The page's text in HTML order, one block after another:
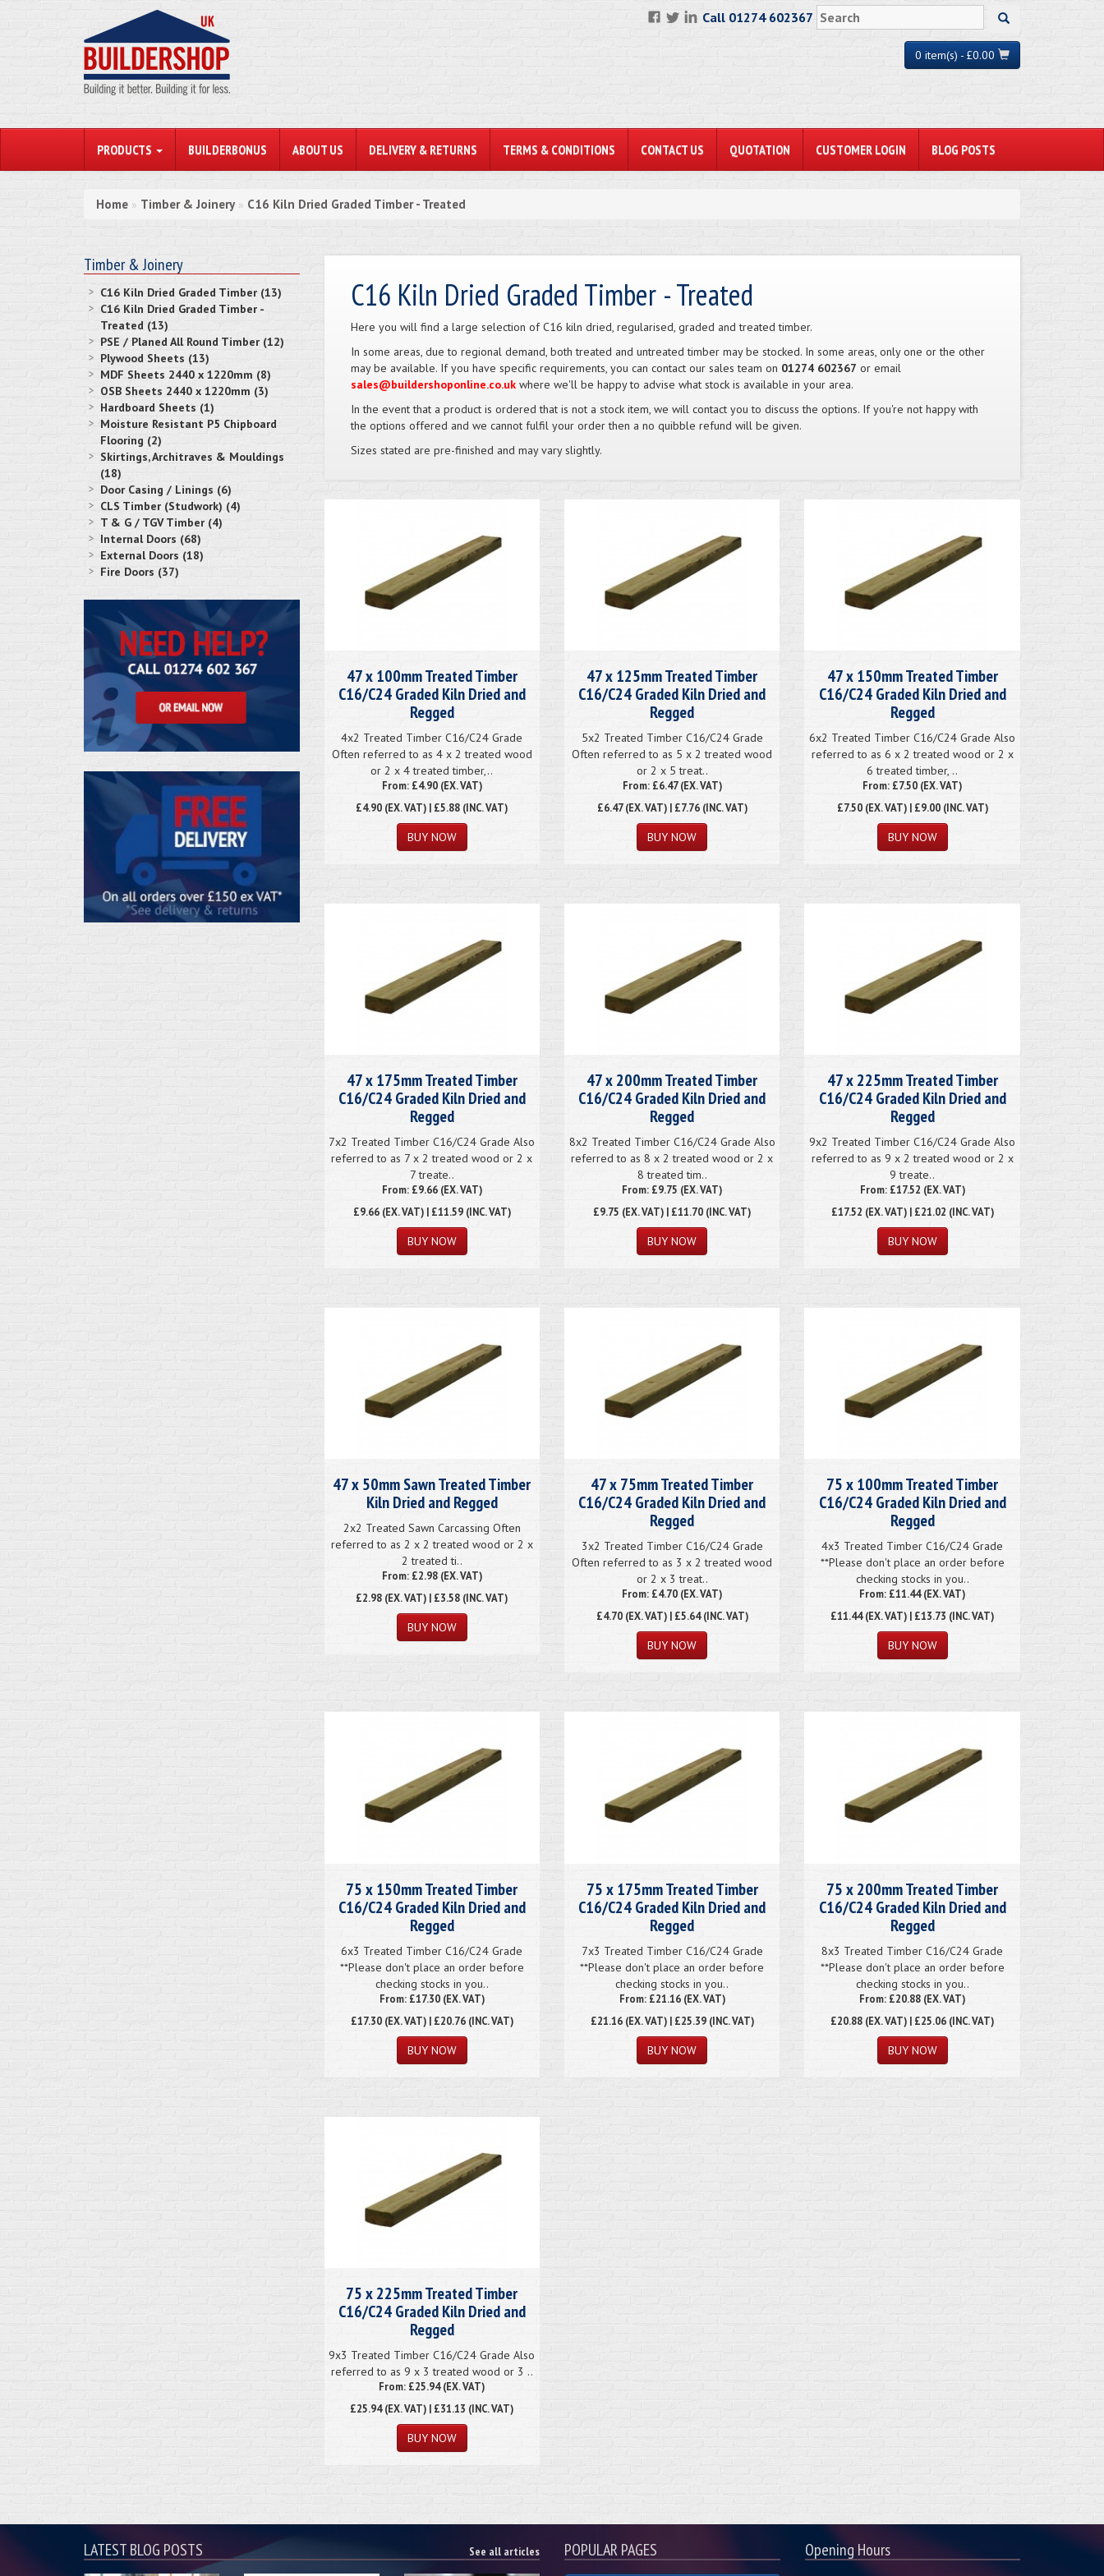
Call 01274 602367
0 item(s) - £0.00
PRODUCTS BUILDERBONUS ABOUT US DELIVERY & RETURNS TERMS & CONDITIONS CONTACT US QUOTATION CUSTOMER LOGIN BLOG POSTS
Home » Timber & Joinery » C16 Kiln Dried Graded Timber - Treated
Timber & Joinery
C16 Kiln Dried Graded Timber (13)
C16 Kiln Dried Graded Timber -
Treated (13)
PSE / Planed All Round Timber (12)
Plywood Sheets (13)
MDF Sheets 2440 x 1220mm (8)
OSB Sheets 2440 x 1220mm (3)
Hardboard Sheets (1)
Moisture Resistant P5 Chipboard
Flooring (2)
Skirtings, Architraves & Mouldings
(18)
Door Casing / Linings (6)
CLS Timber (Studwork) (4)
T & G / TGV Timber (4)
Internal Doors (68)
External Doors (18)
Fire Doors (37)
C16 Kiln Dried Graded Timber - Treated
Here you will find a large selection of C16 kiln dried, regularised, graded and treated timber.
In some areas, due to regional demand, both treated and untreated timber may be stocked. In some areas, only one or the other
may be available. If you have specific requirements, you can contact our sales team on 01274 602367 or email
sales@buildershoponline.co.ukwhere we'll be happy to advise what stock is available in your area.
In the event that a product is ordered that is not a stock item, we will contact you to discuss the options. If you're not happy with
the options offered and we cannot fulfil your order then a no quibble refund will be given.
Sizes stated are pre-finished and may vary slightly.
47 x 100mm Treated Timber
C16/C24 Graded Kiln Dried and
Regged
4x2 Treated Timber C16/C24 Grade
Often referred to as 4 x 2 treated wood
or 2 x 4 treated timber,..
From: £4.90 (EX. VAT)
£4.90 (EX. VAT) | £5.88 (INC. VAT)
47 x 125mm Treated Timber
C16/C24 Graded Kiln Dried and
Regged
5x2 Treated Timber C16/C24 Grade
Often referred to as 5 x 2 treated wood
or 2 x 5 treat..
From: £6.47 (EX. VAT)
£6.47(EX. VAT) | £7.76 (INC. VAT)
47 x 150mm Treated Timber
C16/C24 Graded Kiln Dried and
Regged
6x2 Treated Timber C16/C24 Grade Also
referred to as 6 x 2 treated wood or 2 x
6 treated timber, ..
From: £7.50 (EX. VAT)
£7.50(EX. VAT) | £9.00 (INC. VAT)
47 x 175mm Treated Timber
C16/C24 Graded Kiln Dried and
Regged
7x2 Treated Timber C16/C24 Grade Also
referred to as 7 x 2 treated wood or 2 x
7 treate..
From: £9.66 (EX. VAT)
£9.66(EX. VAT) | £11.59 (INC. VAT)
47 x 200mm Treated Timber
C16/C24 Graded Kiln Dried and
Regged
8x2 Treated Timber C16/C24 Grade Also
referred to as 8 x 2 treated wood or 2 x
8 treated tim..
From: £9.75 (EX. VAT)
£9.75 (EX. VAT) | £11.70 (INC. VAT)
47 x 225mm Treated Timber
C16/C24 Graded Kiln Dried and
Regged
9x2 Treated Timber C16/C24 Grade Also
referred to as 9 x 2 treated wood or 2 x
9 treate..
From: £17.52 (EX. VAT)
£17.52 (EX. VAT) | £21.02 (INC. VAT)
47 x 50mm Sawn Treated Timber
Kiln Dried and Regged
2x2 Treated Sawn Carcassing Often
referred to as 2 x 2 treated wood or 2 x
2 treated ti..
From: £2.98 (EX. VAT)
£2.98 (EX. VAT) | £3.58 (INC. VAT)
47 x 75mm Treated Timber
C16/C24 Graded Kiln Dried and
Regged
3x2 Treated Timber C16/C24 Grade
Often referred to as 3 x 2 treated wood
or 2 x 3 treat..
From: £4.70 (EX. VAT)
£4.70(EX. VAT) | £5.64 (INC. VAT)
75 x 100mm Treated Timber
C16/C24 Graded Kiln Dried and
Regged
4x3 Treated Timber C16/C24 Grade
**Please don't place an order before
checking stocks in you..
From: £11.44 (EX. VAT)
£11.44(EX. VAT) | £13.73 (INC. VAT)
75 x 150mm Treated Timber
C16/C24 Graded Kiln Dried and
Regged
6x3 Treated Timber C16/C24 Grade
**Please don't place an order before
checking stocks in you..
From: £17.30 (EX. VAT)
£17.30(EX. VAT) | £20.76 (INC. VAT)
75 x 175mm Treated Timber
C16/C24 Graded Kiln Dried and
Regged
7x3 Treated Timber C16/C24 Grade
**Please don't place an order before
checking stocks in you..
From: £21.16 (EX. VAT)
£21.16(EX. VAT) | £25.39 (INC. VAT)
75 x 200mm Treated Timber
C16/C24 Graded Kiln Dried and
Regged
8x3 Treated Timber C16/C24 Grade
**Please don't place an order before
checking stocks in you..
From: £20.88 (EX. VAT)
£20.88 (EX. VAT) | £25.06 (INC. VAT)
75 x 225mm Treated Timber
C16/C24 Graded Kiln Dried and
Regged
9x3 Treated Timber C16/C24 Grade Also
referred to as 9 x 3 treated wood or 3 ..
From: £25.94 (EX. VAT)
£25.94(EX. VAT) | £31.13 (INC. VAT)
LATEST BLOG POSTS See all articles POPULAR PAGES Opening Hours